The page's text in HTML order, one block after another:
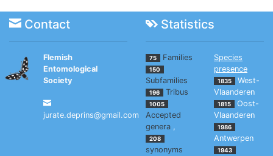
Contact Statistics
Flemish
Entomological
Society
jurate.deprins@gmail.com
75 Families
150
Subfamilies
196 Tribus
1005
Accepted
genera ,
208
synonyms
Species
presence
1835
West-
Vlaanderen
1815
Oost-
Vlaanderen
1986
Antwerpen
1943